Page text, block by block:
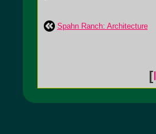
Spahn Ranch: Architecture
[